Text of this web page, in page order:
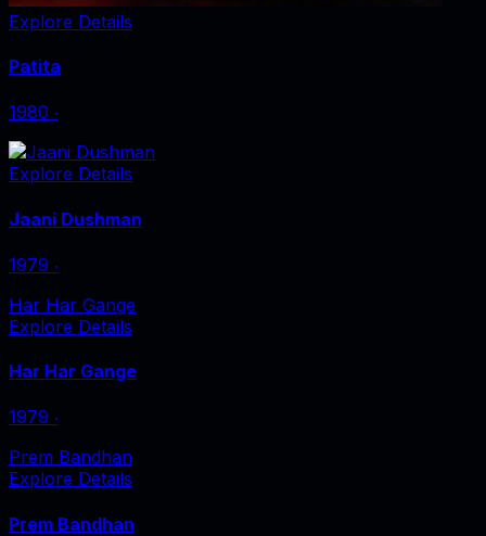
Explore Details
Patita
1980 ‧
Explore Details
Jaani Dushman
1979 ‧
Har Har Gange
Explore Details
Har Har Gange
1979 ‧
Prem Bandhan
Explore Details
Prem Bandhan